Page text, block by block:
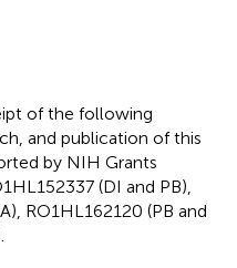
of the following
and publication of this
by NIH Grants
(DI and PB),
RO1HL162120 (PB and